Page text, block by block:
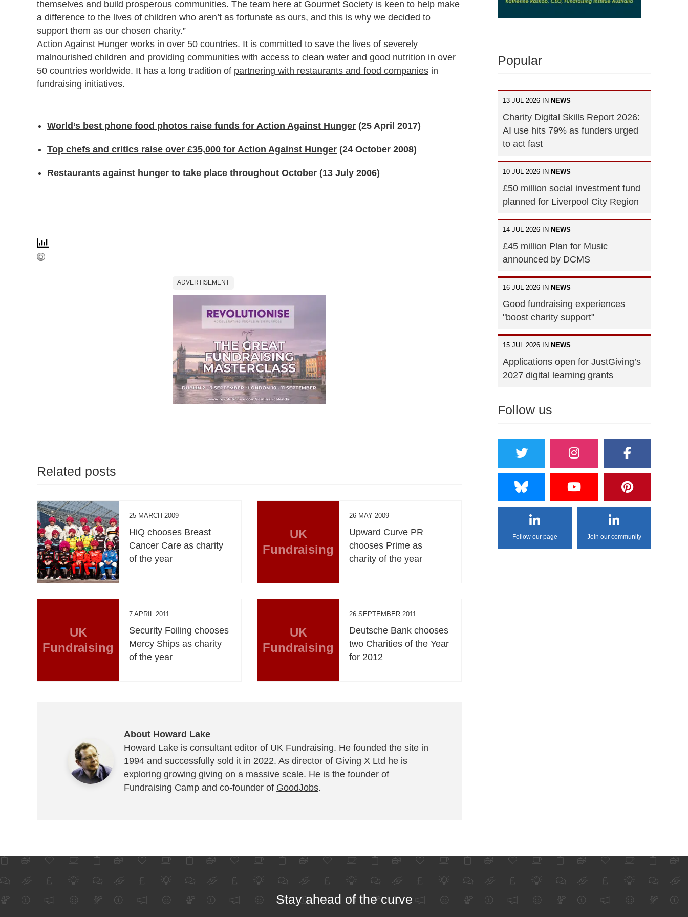
themselves and build prosperous communities. The team here at Gourmet Society is keen to help make
a difference to the lives of children who aren’t as fortunate as ours, and this is why we decided to
support them as our chosen charity.”
Action Against Hunger works in over 50 countries. It is committed to save the lives of severely
malnourished children and providing communities with access to clean water and good nutrition in over
50 countries worldwide. It has a long tradition of partnering with restaurants and food companies in
fundraising initiatives.
World’s best phone food photos raise funds for Action Against Hunger (25 April 2017)
Top chefs and critics raise over £35,000 for Action Against Hunger (24 October 2008)
Restaurants against hunger to take place throughout October (13 July 2006)
ADVERTISEMENT
Related posts
25 MARCH 2009
HiQ chooses Breast
Cancer Care as charity
of the year
UK
Fundraising
26 MAY 2009
Upward Curve PR
chooses Prime as
charity of the year
UK
Fundraising
7 APRIL 2011
Security Foiling chooses
Mercy Ships as charity
of the year
UK
Fundraising
26 SEPTEMBER 2011
Deutsche Bank chooses
two Charities of the Year
for 2012
About Howard Lake
Howard Lake is consultant editor of UK Fundraising. He founded the site in
1994 and successfully sold it in 2022. As director of Giving X Ltd he is
exploring growing giving on a massive scale. He is the founder of
Fundraising Camp and co-founder of GoodJobs.
Popular
13 JUL 2026 IN NEWS
Charity Digital Skills Report 2026:
AI use hits 79% as funders urged
to act fast
10 JUL 2026 IN NEWS
£50 million social investment fund
planned for Liverpool City Region
14 JUL 2026 IN NEWS
£45 million Plan for Music
announced by DCMS
16 JUL 2026 IN NEWS
Good fundraising experiences
"boost charity support"
15 JUL 2026 IN NEWS
Applications open for JustGiving’s
2027 digital learning grants
Follow us
Follow our page Join our community
Stay ahead of the curve